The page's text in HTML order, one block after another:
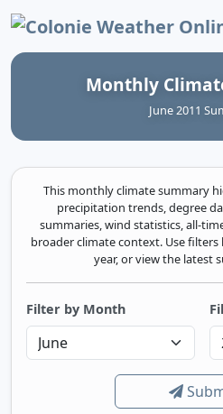
Colonie Weather
Monthly
June 2011
This monthly climate summary
precipitation trends, degree
summaries, wind statistics, all-
broader climate context. Use
year, or view the latest
Filter by Month